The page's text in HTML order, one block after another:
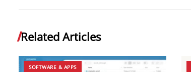
Related Articles
SOFTWARE & APPS